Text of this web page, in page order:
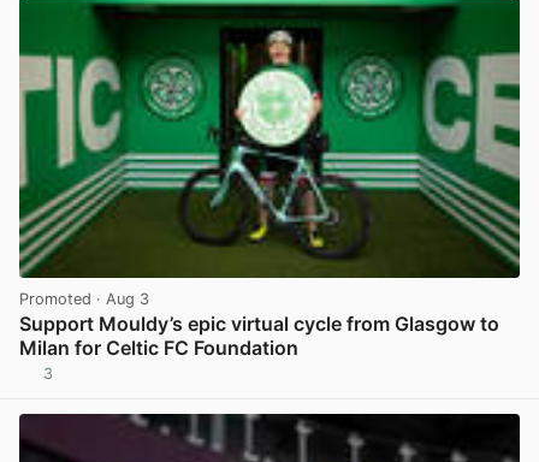
Promoted · Aug 3
Support Mouldy’s epic virtual cycle from Glasgow to
Milan for Celtic FC Foundation
3